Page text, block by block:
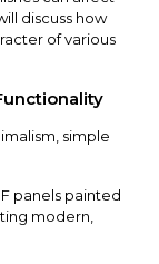
discuss how
of various
simple
panels painted
modern,